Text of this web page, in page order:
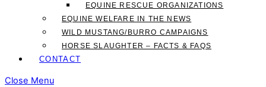
EQUINE RESCUE ORGANIZATIONS
EQUINE WELFARE IN THE NEWS
WILD MUSTANG/BURRO CAMPAIGNS
HORSE SLAUGHTER – FACTS & FAQS
CONTACT
Close Menu